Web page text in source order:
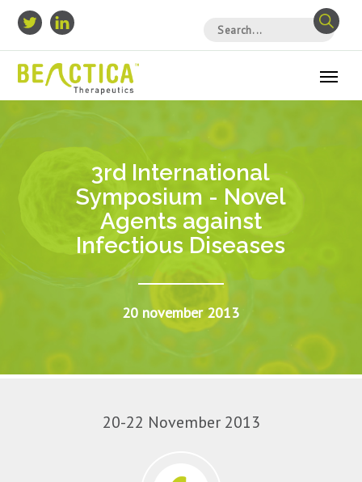
3rd International
Symposium - Novel
Agents against
Infectious Diseases
20 november 2013
20-22 November 2013